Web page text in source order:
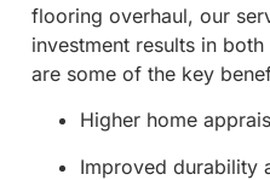
flooring overhaul, our
investment results in
are some of the key
Higher home
Improved durability